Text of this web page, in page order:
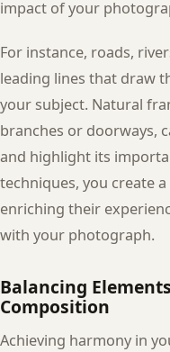
impact of your
For instance, roads,
leading lines that draw
your subject. Natural
branches or doorways,
and highlight its
techniques, you create
enriching their
with your photograph.
Balancing
Composition
Achieving harmony in